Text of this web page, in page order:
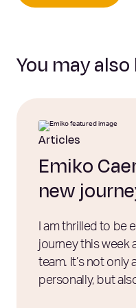
You may also
Articles
Emiko
new
I am thrilled to be
journey this week
team. It’s not only
personally, but